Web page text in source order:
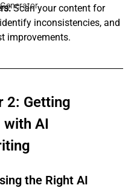
Scan your content for
inconsistencies, and
improvements.
2: Getting
AI
the Right AI